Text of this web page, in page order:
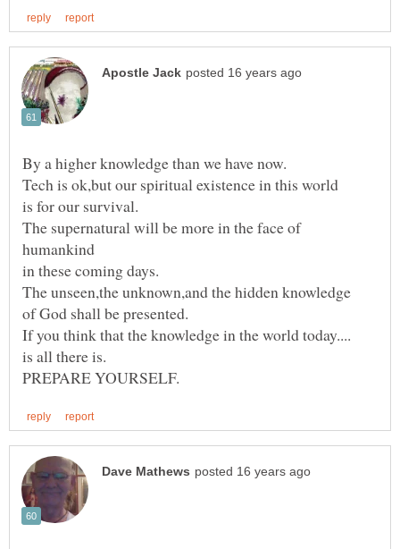
The supernatural will be more in the face of